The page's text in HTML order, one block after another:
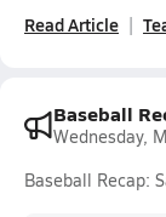
Read Article
Baseball
Wednesday,
Baseball Recap: